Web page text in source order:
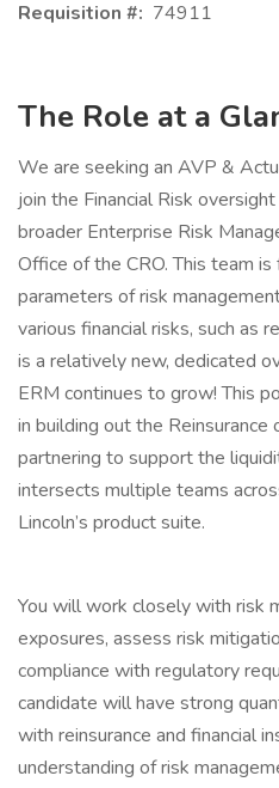
Requisition #: 74911
The Role at a
We are seeking an AVP &
join the Financial Risk
broader Enterprise Risk
Office of the CRO. This team
parameters of risk
various financial risks, such as
is a relatively new, dedicated
ERM continues to grow! This
in building out the Reinsurance
partnering to support the
intersects multiple teams
Lincoln’s product suite.
You will work closely with risk
exposures, assess risk
compliance with regulatory
candidate will have strong
with reinsurance and financial
understanding of risk